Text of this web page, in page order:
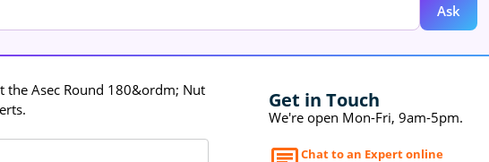
Ask
theAsec Round 180&ordm; Nut
Get in Touch
We're open Mon-Fri, 9am-5pm.
Chat to an Expert online